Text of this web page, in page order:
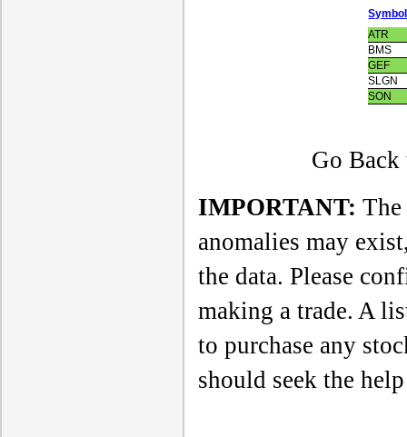
Symbol
ATR
BMS
GEF
SLGN
SON
Go
IMPORTANT:
anomalies may
the data. Please
making a trade. A
to purchase any
should seek the